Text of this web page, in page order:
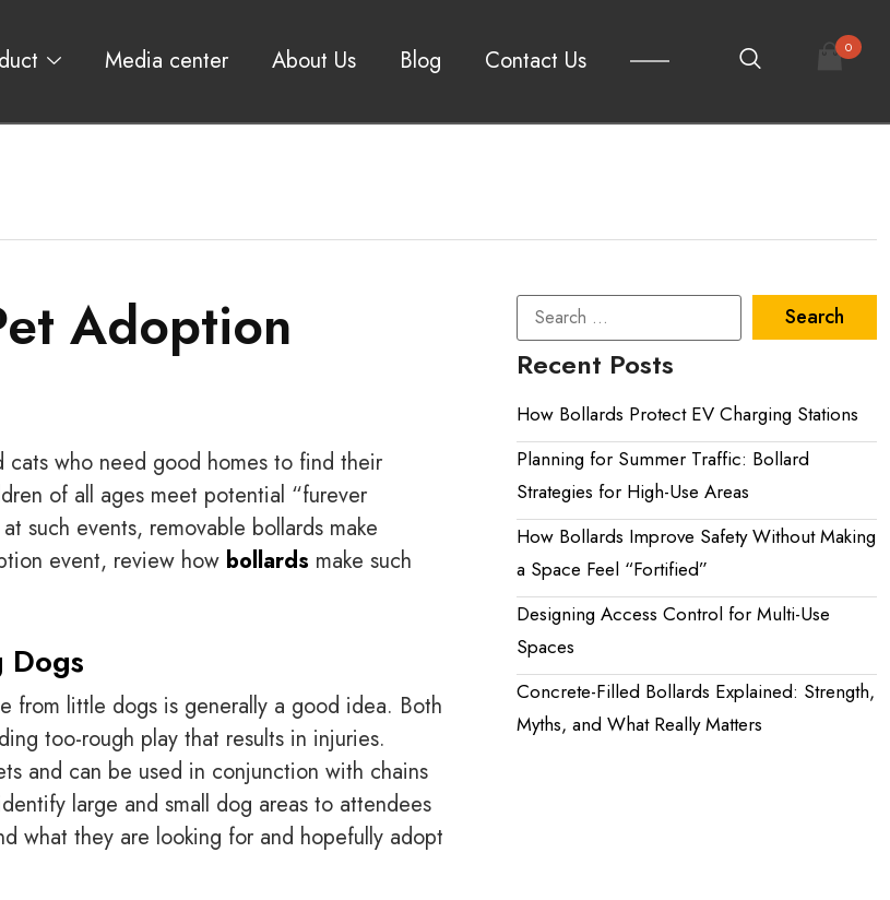
Media center About Us Blog Contact Us 0
Adoption
who need good homes to find their
of all ages meet potential “furever
such events, removable bollards make
event, review how bollards make such
Dogs
from little dogs is generally a good idea. Both
too-rough play that results in injuries.
and can be used in conjunction with chains
large and small dog areas to attendees
what they are looking for and hopefully adopt
Recent Posts
How Bollards Protect EV Charging Stations
Planning for Summer Traffic: Bollard
Strategies for High-Use Areas
How Bollards Improve Safety Without Making
a Space Feel “Fortified”
Designing Access Control for Multi-Use
Spaces
Concrete-Filled Bollards Explained: Strength,
Myths, and What Really Matters